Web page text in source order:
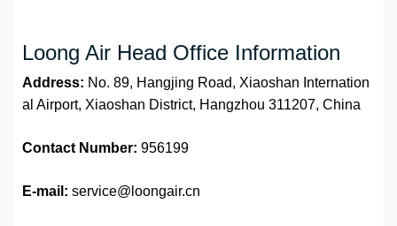
Loong Air Head Office Information
Address: No. 89, Hangjing Road, Xiaoshan Internation
al Airport, Xiaoshan District, Hangzhou 311207, China
Contact Number: 956199
E-mail: service@loongair.cn